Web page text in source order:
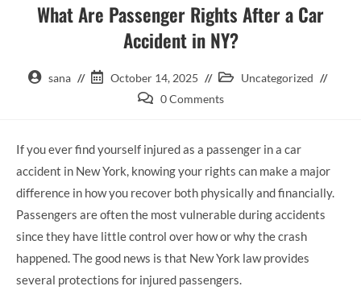
What Are Passenger Rights After a Car
Accident in NY?
sana October 14, 2025
Uncategorized
0 Comments
If you ever find yourself injured as a passenger in a car
accident in New York, knowing your rights can make a major
difference in how you recover both physically and financially.
Passengers are often the most vulnerable during accidents
since they have little control over how or why the crash
happened. The good news is that New York law provides
several protections for injured passengers.